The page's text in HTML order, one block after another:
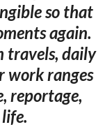
so that
again.
travels, daily
work ranges
reportage,